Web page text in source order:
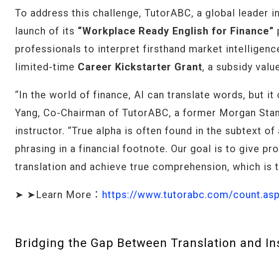
To address this challenge, TutorABC, a global leader
launch of its “Workplace Ready English for Finance”
professionals to interpret firsthand market
limited-time Career Kickstarter Grant, a subsidy
“In the world of finance, AI can translate words, but it
Yang, Co-Chairman of TutorABC, a former Morgan
instructor. “True alpha is often found in the subtext
phrasing in a financial footnote. Our goal is to give
translation and achieve true comprehension, which is
➤ ➤Learn More： https://www.tutorabc.com/
Bridging the Gap Between Translation and